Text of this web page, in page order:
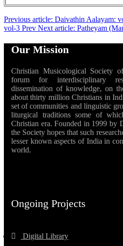
Previous article: Daivathin
vol-3 Prev Next article: Patheyam
Our Mission
Christian Musicological Society
forum for interdisciplinary
dissemination of knowledge, on
about thirty million Christians in
set of communities and linguistic
liturgical traditions some of
Christian era. Founded in 1999 by
the Society hopes that such
lesser known aspects of India in
world.
Ongoing Projects
Digital Library